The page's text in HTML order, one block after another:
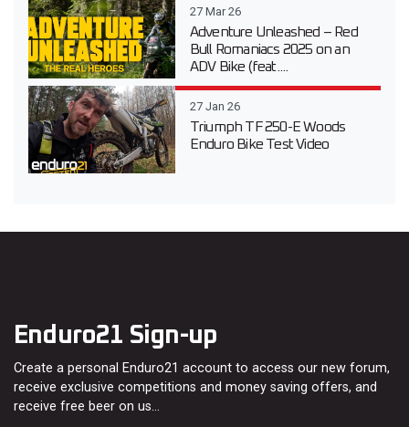
27 Mar 26
Adventure Unleashed – Red
Bull Romaniacs 2025 on an
ADV Bike (feat....
27 Jan 26
Triumph TF 250-E Woods
Enduro Bike Test Video
Enduro21 Sign-up
Create a personal Enduro21 account to access our new forum,
receive exclusive competitions and money saving offers, and
receive free beer on us…